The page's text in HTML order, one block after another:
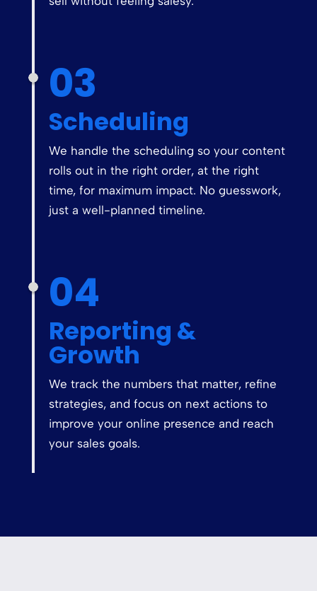
03
Scheduling
We handle the scheduling so your content
rolls out in the right order, at the right
time, for maximum impact. No guesswork,
just a well-planned timeline.
04
Reporting &
Growth
We track the numbers that matter, refine
strategies, and focus on next actions to
improve your online presence and reach
your sales goals.